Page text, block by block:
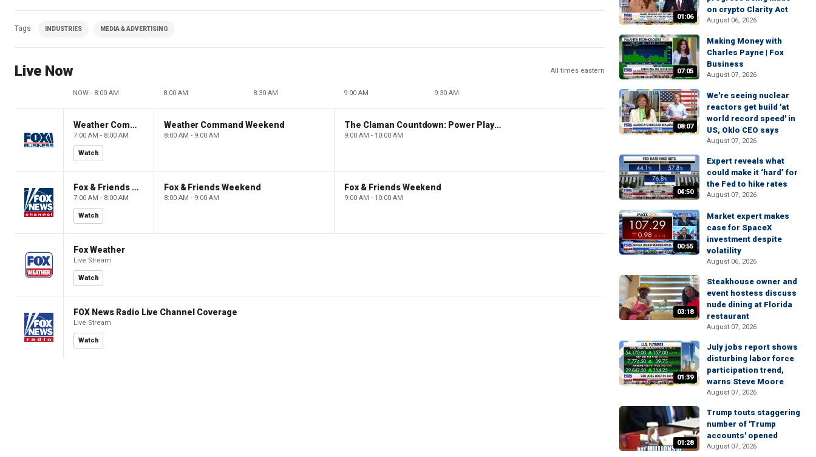
Tags INDUSTRIES MEDIA & ADVERTISING
Live Now All times eastern
NOW - 8:00 AM 8:00 AM 8:30 AM 9:00 AM 9:30 AM
Weather Command Weekend
7:00 AM - 8:00 AM
Watch
Weather Command Weekend
8:00 AM - 9:00 AM
The Claman Countdown: Power Players
9:00 AM - 10:00 AM
Fox & Friends Weekend
7:00 AM - 8:00 AM
Watch
Fox & Friends Weekend
8:00 AM - 9:00 AM
Fox & Friends Weekend
9:00 AM - 10:00 AM
Fox Weather
Live Stream
Watch
FOX News Radio Live Channel Coverage
Live Stream
Watch
01:06
on crypto Clarity Act
August 06, 2026
07:05
Making Money with
Charles Payne | Fox
Business
August 07, 2026
08:07
We're seeing nuclear
reactors get build 'at
world record speed' in
US, Oklo CEO says
August 07, 2026
04:50
Expert reveals what
could make it ‘hard’ for
the Fed to hike rates
August 07, 2026
00:55
Market expert makes
case for SpaceX
investment despite
volatility
August 06, 2026
03:18
Steakhouse owner and
event hostess discuss
nude dining at Florida
restaurant
August 07, 2026
01:39
July jobs report shows
disturbing labor force
participation trend,
warns Steve Moore
August 07, 2026
01:28
Trump touts staggering
number of 'Trump
accounts' opened
August 07, 2026